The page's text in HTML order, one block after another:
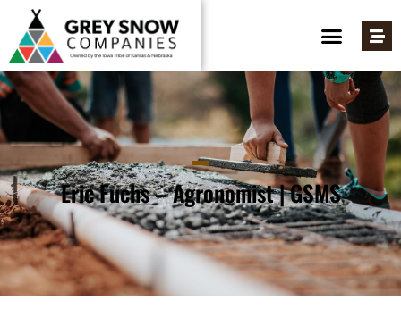
Eric Fuchs – Agronomist | GSMS